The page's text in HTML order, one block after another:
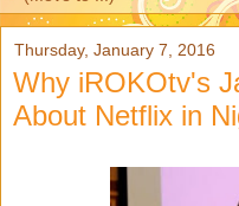
Thursday, January 7, 2016
Why iROKOtv's
About Netflix in